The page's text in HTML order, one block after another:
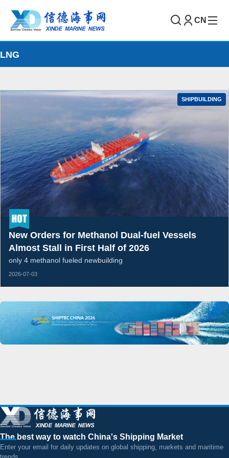
CN
LNG
SHIPBUILDING
New Orders for Methanol Dual-fuel Vessels
Almost Stall in First Half of 2026
only 4 methanol fueled newbuilding
2026-07-03
The best way to watch China's Shipping Market
Enter your email for daily updates on global shipping, markets and maritime